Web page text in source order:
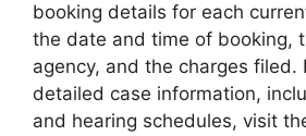
booking details for each
the date and time of booking,
agency, and the charges filed.
detailed case information,
and hearing schedules, visit